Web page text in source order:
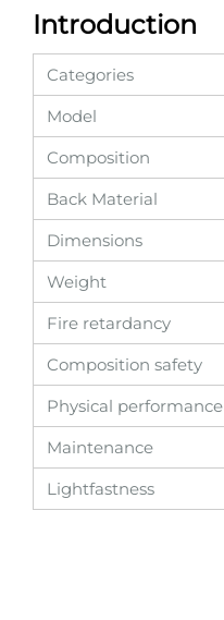
Introduction
Categories
Model
Composition
Back Material
Dimensions
Weight
Fire retardancy
Composition safety
Physical performance
Maintenance
Lightfastness